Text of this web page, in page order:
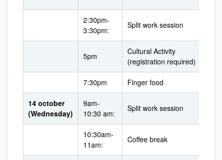
2:30pm-
3:30pm:
Split work session
5pm
Cultural Activity
(registration required)
7:30pm Finger food
14 october
(Wednesday)
9am-
10:30 am:
Split work session
10:30am-
11am:
Coffee break